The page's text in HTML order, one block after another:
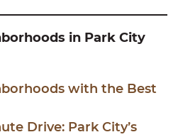
in Park City
with the Best
Drive: Park City’s